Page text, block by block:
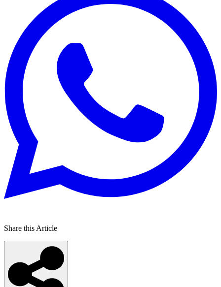
Share this Article